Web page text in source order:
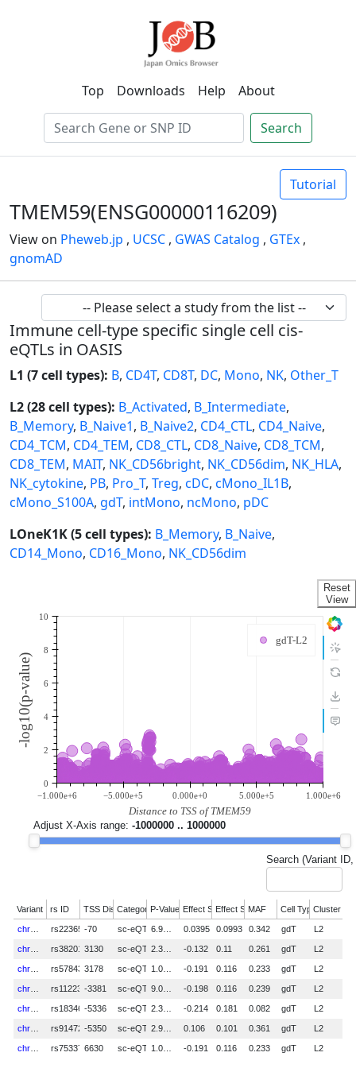
Top Downloads Help About
Search
Tutorial
TMEM59(ENSG00000116209)
View on Pheweb.jp , UCSC , GWAS Catalog , GTEx ,
gnomAD
Immune cell-type specific single cell cis-
eQTLs in OASIS
L1 (7 cell types): B, CD4T, CD8T, DC, Mono, NK, Other_T
L2 (28 cell types): B_Activated, B_Intermediate,
B_Memory, B_Naive1, B_Naive2, CD4_CTL, CD4_Naive,
CD4_TCM, CD4_TEM, CD8_CTL, CD8_Naive, CD8_TCM,
CD8_TEM, MAIT, NK_CD56bright, NK_CD56dim, NK_HLA,
NK_cytokine, PB, Pro_T, Treg, cDC, cMono_IL1B,
cMono_S100A, gdT, intMono, ncMono, pDC
LOneK1K (5 cell types): B_Memory, B_Naive,
CD14_Mono, CD16_Mono, NK_CD56dim